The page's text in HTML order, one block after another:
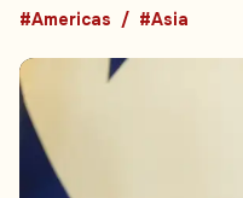
#Americas #Asia